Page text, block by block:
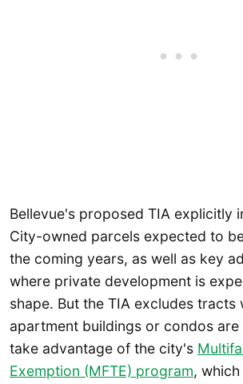
Bellevue's proposed TIA explicitly
City-owned parcels expected to
the coming years, as well as key
where private development is
shape. But the TIA excludes tracts
apartment buildings or condos
take advantage of the city's
Exemption (MFTE) program,